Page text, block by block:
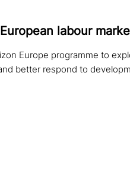
labour
Europe programme to
better respond to